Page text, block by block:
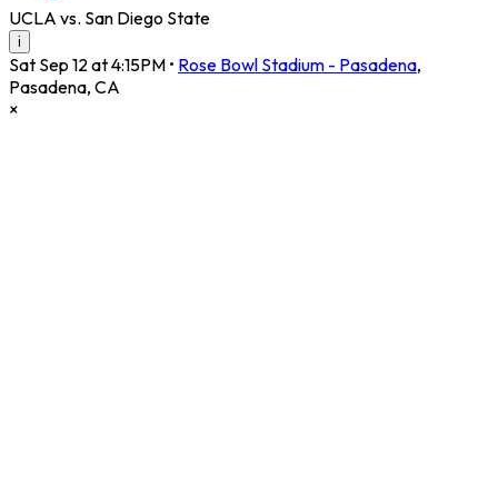
UCLA vs. San Diego State
i
Sat Sep 12 at 4:15PM • Rose Bowl Stadium - Pasadena,
Pasadena, CA
×